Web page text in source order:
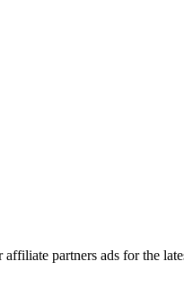
partners ads for the